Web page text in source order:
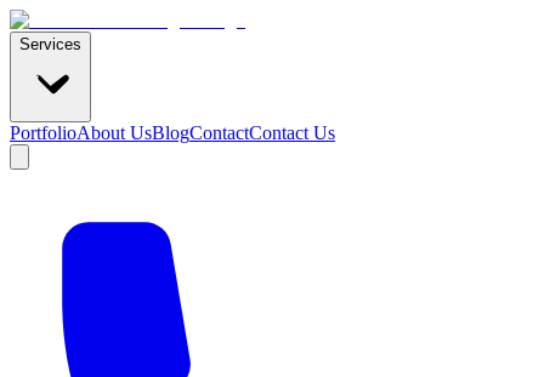
Services
PortfolioAbout UsBlogContactContact Us